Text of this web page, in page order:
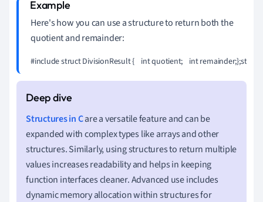
Here's how you can use a structure to return both the
quotient and remainder:
#include struct DivisionResult {    int quotient;    int
Structures in Care a versatile feature and can be
expanded with complex types like arrays and other
structures. Similarly, using structures to return multiple
values increases readability and helps in keeping
function interfaces cleaner. Advanced use includes
dynamic memory allocation within structures for